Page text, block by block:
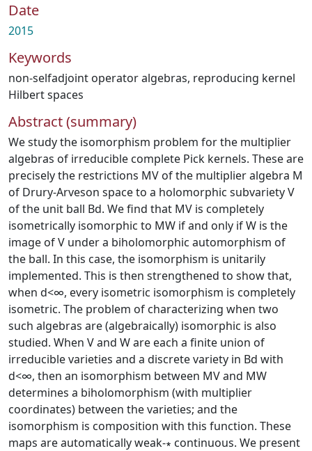
Date
2015
Keywords
non-selfadjoint operator algebras, reproducing kernel
Hilbert spaces
Abstract (summary)
We study the isomorphism problem for the multiplier
algebras of irreducible complete Pick kernels. These are
precisely the restrictions MV of the multiplier algebra M
of Drury-Arveson space to a holomorphic subvariety V
of the unit ball Bd. We find that MV is completely
isometrically isomorphic to MW if and only if W is the
image of V under a biholomorphic automorphism of
the ball. In this case, the isomorphism is unitarily
implemented. This is then strengthened to show that,
when d<∞, every isometric isomorphism is completely
isometric. The problem of characterizing when two
such algebras are (algebraically) isomorphic is also
studied. When V and W are each a finite union of
irreducible varieties and a discrete variety in Bd with
d<∞, then an isomorphism between MV and MW
determines a biholomorphism (with multiplier
coordinates) between the varieties; and the
isomorphism is composition with this function. These
maps are automatically weak-∗ continuous. We present